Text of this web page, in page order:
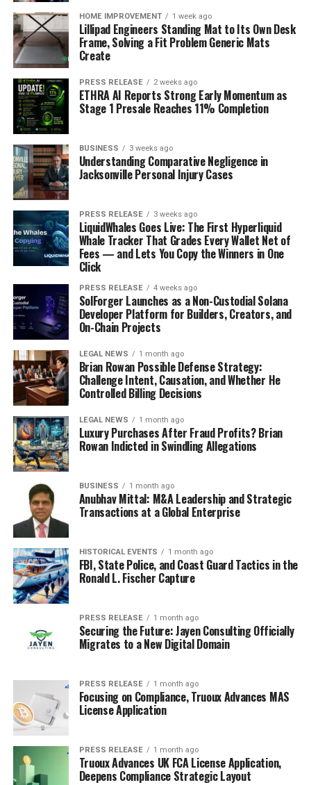
HOME IMPROVEMENT 1 week ago
Lillipad Engineers Standing Mat to Its Own Desk
Frame, Solving a Fit Problem Generic Mats
Create
PRESS RELEASE 2 weeks ago
ETHRA AI Reports Strong Early Momentum as
Stage 1 Presale Reaches 11% Completion
BUSINESS 3 weeks ago
Understanding Comparative Negligence in
Jacksonville Personal Injury Cases
PRESS RELEASE 3 weeks ago
LiquidWhales Goes Live: The First Hyperliquid
Whale Tracker That Grades Every Wallet Net of
Fees — and Lets You Copy the Winners in One
Click
PRESS RELEASE 4 weeks ago
SolForger Launches as a Non-Custodial Solana
Developer Platform for Builders, Creators, and
On-Chain Projects
LEGAL NEWS 1 month ago
Brian Rowan Possible Defense Strategy:
Challenge Intent, Causation, and Whether He
Controlled Billing Decisions
LEGAL NEWS 1 month ago
Luxury Purchases After Fraud Profits? Brian
Rowan Indicted in Swindling Allegations
BUSINESS 1 month ago
Anubhav Mittal: M&A Leadership and Strategic
Transactions at a Global Enterprise
HISTORICAL EVENTS 1 month ago
FBI, State Police, and Coast Guard Tactics in the
Ronald L. Fischer Capture
PRESS RELEASE 1 month ago
Securing the Future: Jayen Consulting Officially
Migrates to a New Digital Domain
PRESS RELEASE 1 month ago
Focusing on Compliance, Truoux Advances MAS
License Application
PRESS RELEASE 1 month ago
Truoux Advances UK FCA License Application,
Deepens Compliance Strategic Layout